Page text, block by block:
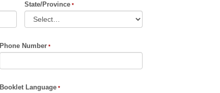
State/Province
Phone Number
Booklet Language